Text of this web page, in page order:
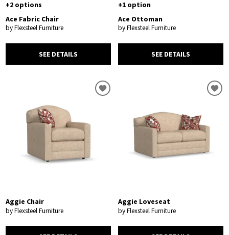
+2 options
Ace Fabric Chair
by Flexsteel Furniture
SEE DETAILS
+1 option
Ace Ottoman
by Flexsteel Furniture
SEE DETAILS
Aggie Chair
by Flexsteel Furniture
Aggie Loveseat
by Flexsteel Furniture